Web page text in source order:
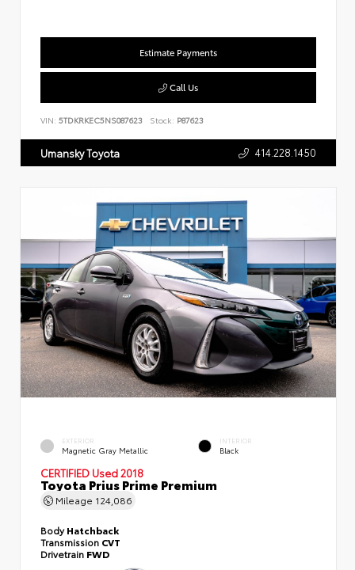
Estimate Payments
Call Us
VIN: 5TDKRKEC5NS087623 Stock: P87623
Umansky Toyota 414.228.1450
EXTERIOR
Magnetic Gray Metallic
INTERIOR
Black
CERTIFIED Used 2018
Toyota Prius Prime Premium
Mileage 124,086
BodyHatchback
Transmission CVT
Drivetrain FWD